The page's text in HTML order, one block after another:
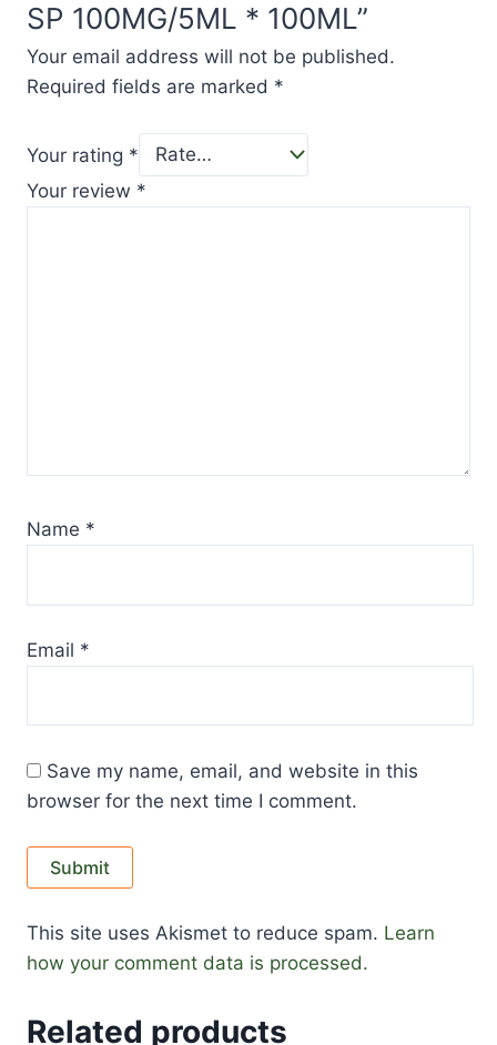
SP 100MG/5ML * 100ML”
Your email address will not be published.
Required fields are marked *
Your rating *
Your review *
Name *
Email *
Save my name, email, and website in this
browser for the next time I comment.
This site uses Akismet to reduce spam. Learn
how your comment data is processed.
Related products